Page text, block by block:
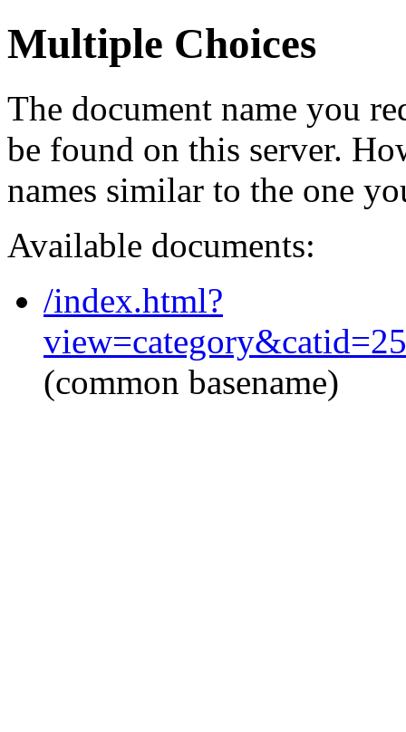
Multiple Choices
The document name you
be found on this server.
names similar to the one
Available documents:
/index.html?
(common basename)